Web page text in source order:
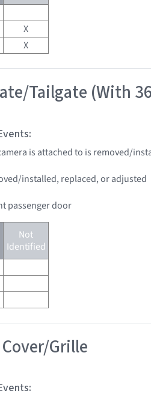
X
X
Tailgate (With
is attached to is removed/
installed, replaced, or adjusted
passenger door
Not
Identified
Grille